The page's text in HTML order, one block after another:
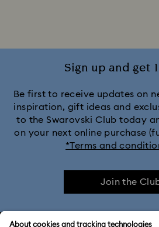
Black Panther Figurines &
Captain Marvel Figurines &
Constella Collection
Sign up and get
Be first to receive updates on
inspiration, gift ideas and
to the Swarovski Club today
on your next online purchase
*Terms and
Join the